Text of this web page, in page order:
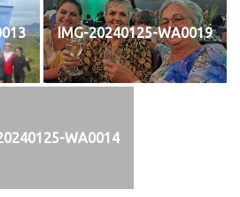
IMG-20240125-WA0019
WA0014